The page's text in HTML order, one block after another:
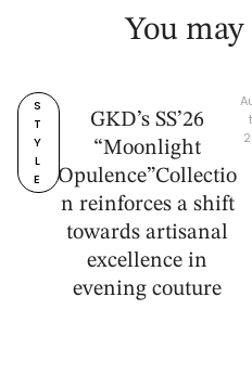
You may
S
T
Y
L
E
GKD’s SS’26
“Moonlight
Opulence”Collectio
n reinforces a shift
towards artisanal
excellence in
evening couture